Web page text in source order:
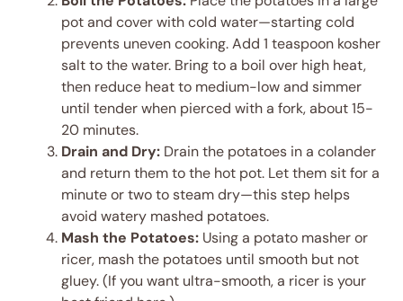
pot and cover with cold water—starting cold
prevents uneven cooking. Add 1 teaspoon kosher
salt to the water. Bring to a boil over high heat,
then reduce heat to medium-low and simmer
until tender when pierced with a fork, about 15-
20 minutes.
Drain and Dry: Drain the potatoes in a colander
and return them to the hot pot. Let them sit for a
minute or two to steam dry—this step helps
avoid watery mashed potatoes.
Mash the Potatoes: Using a potato masher or
ricer, mash the potatoes until smooth but not
gluey. (If you want ultra-smooth, a ricer is your